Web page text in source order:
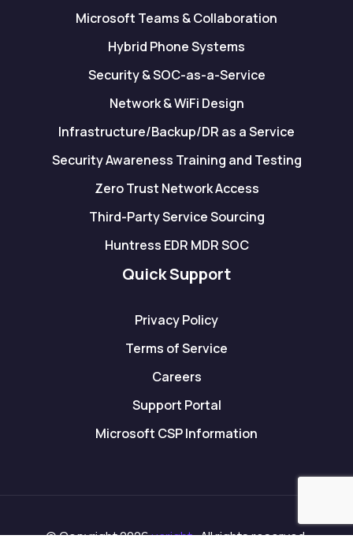
Microsoft Teams & Collaboration
Hybrid Phone Systems
Security & SOC-as-a-Service
Network & WiFi Design
Infrastructure/Backup/DR as a Service
Security Awareness Training and Testing
Zero Trust Network Access
Third-Party Service Sourcing
Huntress EDR MDR SOC
Quick Support
Privacy Policy
Terms of Service
Careers
Support Portal
Microsoft CSP Information
© Copyright 2026ucright. All rights reserved.